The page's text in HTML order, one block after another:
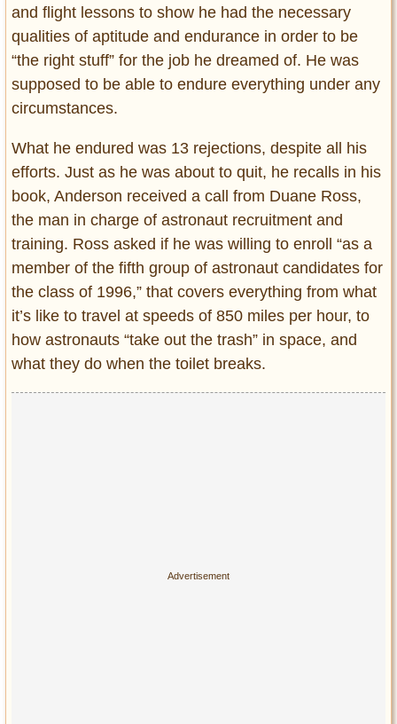
and flight lessons to show he had the necessary
qualities of aptitude and endurance in order to be
“the right stuff” for the job he dreamed of. He was
supposed to be able to endure everything under any
circumstances.
What he endured was 13 rejections, despite all his
efforts. Just as he was about to quit, he recalls in his
book, Anderson received a call from Duane Ross,
the man in charge of astronaut recruitment and
training. Ross asked if he was willing to enroll “as a
member of the fifth group of astronaut candidates for
the class of 1996,” that covers everything from what
it’s like to travel at speeds of 850 miles per hour, to
how astronauts “take out the trash” in space, and
what they do when the toilet breaks.